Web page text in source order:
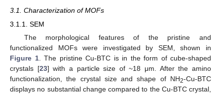
3.1. Characterization of MOFs
3.1.1. SEM
The morphological features of the pristine and
functionalized MOFs were investigated by SEM, shown in
Figure 1. The pristine Cu-BTC is in the form of cube-shaped
crystals [23] with a particle size of ~18 μm. After the amino
functionalization, the crystal size and shape of NH2-Cu-BTC
displays no substantial change compared to the Cu-BTC crystal,